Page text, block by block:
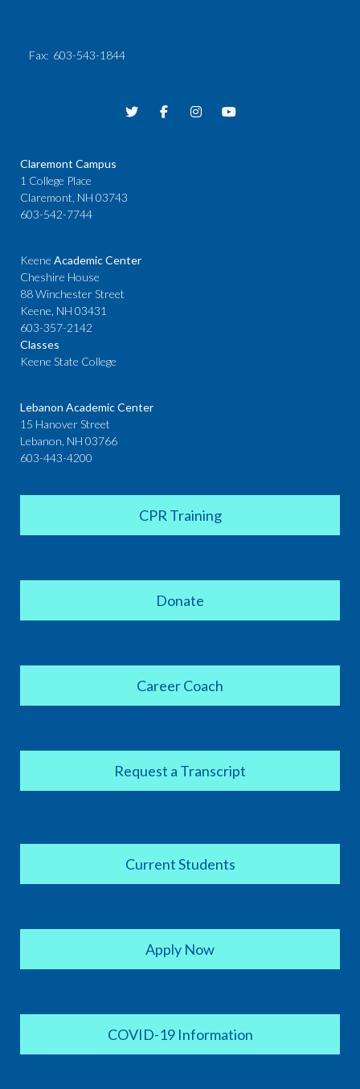
Fax: 603-543-1844
Claremont Campus
1 College Place
Claremont, NH 03743
603-542-7744
Keene Academic Center
Cheshire House
88 Winchester Street
Keene, NH 03431
603-357-2142
Classes
Keene State College
Lebanon Academic Center
15 Hanover Street
Lebanon, NH 03766
603-443-4200
CPR Training
Donate
Career Coach
Request a Transcript
Current Students
Apply Now
COVID-19 Information